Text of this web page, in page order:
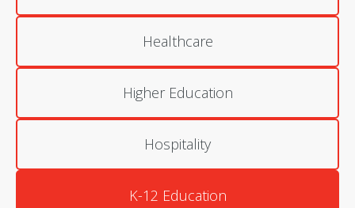
Healthcare
Higher Education
Hospitality
K-12 Education